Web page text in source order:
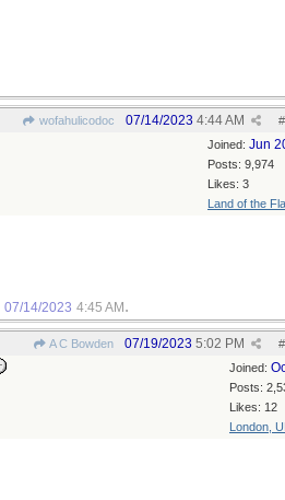
wofahulicodoc #
07/14/2023 4:44 AM
Joined: Jun
Posts: 9,974
Likes: 3
Land of the
07/14/2023 4:45 AM .
A C Bowden #
07/19/2023 5:02 PM
Joined:
Posts:
Likes: 12
London,